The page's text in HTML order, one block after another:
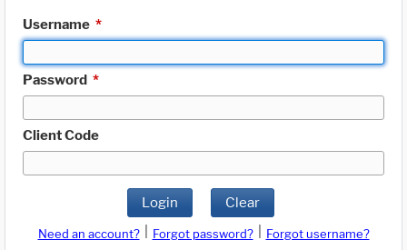
Username *
Password *
Client Code
Login Clear
Need an account? Forgot password?
Forgot username?